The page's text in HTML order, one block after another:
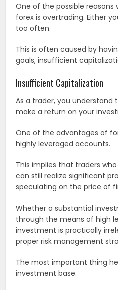
One of the possible reasons
forex is overtrading. Either
too often.
This is often caused by
goals, insufficient
Insufficient Capitalization
As a trader, you
make a return on your
One of the advantages of
highly leveraged accounts.
This implies that traders
can still realize significant
speculating on the price of
Whether a substantial
through the means of high
investment is practically
proper risk management
The most important thing
investment base.